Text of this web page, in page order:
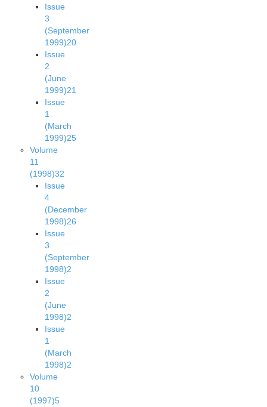
Issue
3
(September
1999)20
Issue
2
(June
1999)21
Issue
1
(March
1999)25
Volume
11
(1998)32
Issue
4
(December
1998)26
Issue
3
(September
1998)2
Issue
2
(June
1998)2
Issue
1
(March
1998)2
Volume
10
(1997)5